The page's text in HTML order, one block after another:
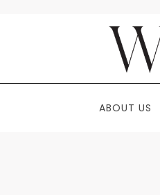
ABOUT US